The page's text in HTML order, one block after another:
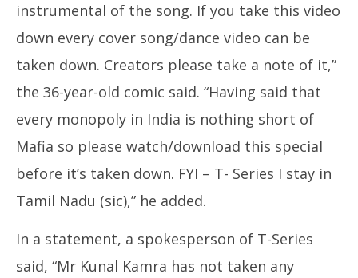
instrumental of the song. If you take this video
down every cover song/dance video can be
taken down. Creators please take a note of it,”
the 36-year-old comic said. “Having said that
every monopoly in India is nothing short of
Mafia so please watch/download this special
before it’s taken down. FYI – T- Series I stay in
Tamil Nadu (sic),” he added.
In a statement, a spokesperson of T-Series
said, “Mr Kunal Kamra has not taken any